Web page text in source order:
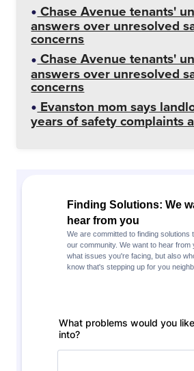
Chase Avenue tenants'
answers over unresolved
concerns
Chase Avenue tenants'
answers over unresolved
concerns
Evanston mom says
years of safety complaints